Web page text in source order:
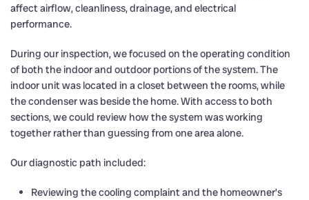
affect airflow, cleanliness, drainage, and electrical
performance.
During our inspection, we focused on the operating condition
of both the indoor and outdoor portions of the system. The
indoor unit was located in a closet between the rooms, while
the condenser was beside the home. With access to both
sections, we could review how the system was working
together rather than guessing from one area alone.
Our diagnostic path included:
Reviewing the cooling complaint and the homeowner’s